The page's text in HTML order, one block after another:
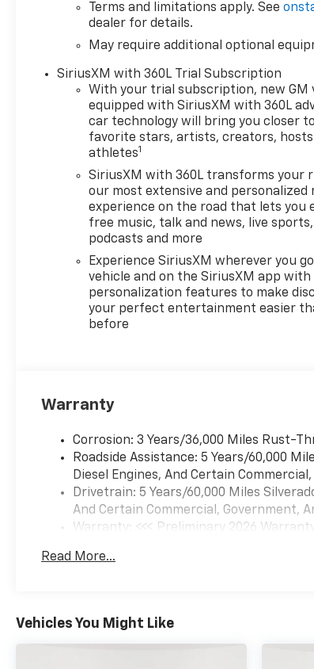
Terms and limitations apply. See
dealer for details.
May require additional optional
SiriusXM with 360L Trial Subscription
With your trial subscription, new GM
equipped with SiriusXM with 360L
car technology will bring you closer
favorite stars, artists, creators, hosts
athletes1
SiriusXM with 360L transforms your
our most extensive and personalized
experience on the road that lets you
free music, talk and news, live sports,
podcasts and more
Experience SiriusXM wherever you
vehicle and on the SiriusXM app with
personalization features to make
your perfect entertainment easier
before
Warranty
Corrosion: 3 Years/36,000 Miles Rust-
Roadside Assistance: 5 Years/60,000
Diesel Engines, And Certain
Drivetrain: 5 Years/60,000 Miles
And Certain Commercial, Government,
Warranty: <<< Preliminary 2026 Warranty
Maintenance: First Visit: 12 Months/
Read More...
Vehicles You Might Like